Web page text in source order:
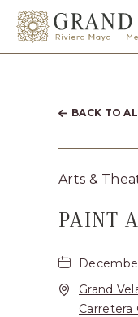
SKIP TO MAIN
Quintana
BACK TO
Arts &
PAINT
Grand
Carretera